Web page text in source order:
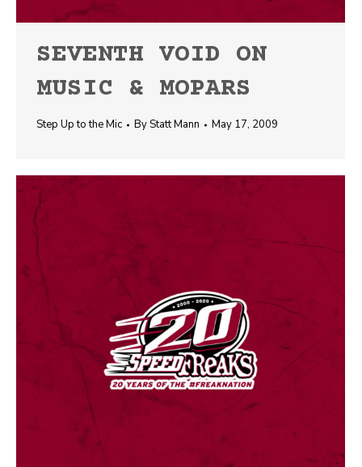
SEVENTH VOID ON
MUSIC & MOPARS
Step Up to the Mic ByStatt Mann May 17, 2009